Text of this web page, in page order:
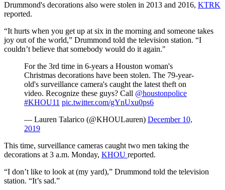
Drummond's decorations also were stolen in 2013 and 2016, KTRK
reported.
“It hurts when you get up at six in the morning and someone takes
joy out of the world,” Drummond told the television station. “I
couldn’t believe that somebody would do it again."
For the 3rd time in 6-years a Houston woman's
Christmas decorations have been stolen. The 79-year-
old's surveillance camera's caught the latest theft on
video. Recognize these guys? Call @houstonpolice
#KHOU11 pic.twitter.com/gYnUxu0ps6
— Lauren Talarico (@KHOULauren) December 10,
2019
This time, surveillance cameras caught two men taking the
decorations at 3 a.m. Monday, KHOU reported.
“I don’t like to look at (my yard),” Drummond told the television
station. “It’s sad.”